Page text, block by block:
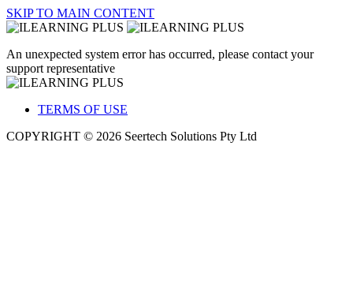
SKIP TO MAIN CONTENT
An unexpected system error has occurred, please contact your
support representative
TERMS OF USE
COPYRIGHT © 2026 Seertech Solutions Pty Ltd